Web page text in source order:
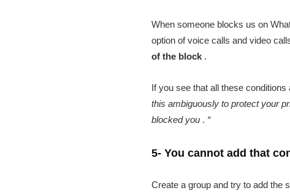
When someone blocks us on
option of voice calls and video
of the block .
If you see that all these
this ambiguously to protect your
blocked you . “
5- You cannot add that
Create a group and try to add the